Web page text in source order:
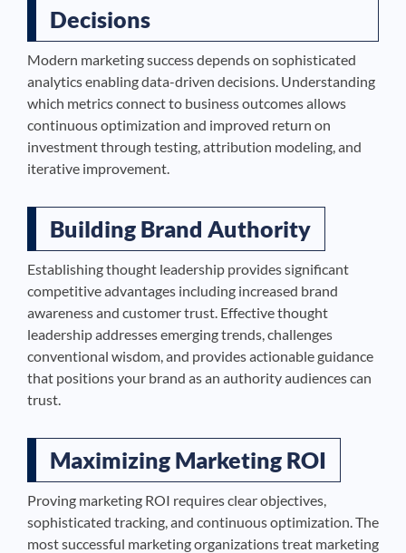
Decisions
Modern marketing success depends on sophisticated
analytics enabling data-driven decisions. Understanding
which metrics connect to business outcomes allows
continuous optimization and improved return on
investment through testing, attribution modeling, and
iterative improvement.
Building Brand Authority
Establishing thought leadership provides significant
competitive advantages including increased brand
awareness and customer trust. Effective thought
leadership addresses emerging trends, challenges
conventional wisdom, and provides actionable guidance
that positions your brand as an authority audiences can
trust.
Maximizing Marketing ROI
Proving marketing ROI requires clear objectives,
sophisticated tracking, and continuous optimization. The
most successful marketing organizations treat marketing